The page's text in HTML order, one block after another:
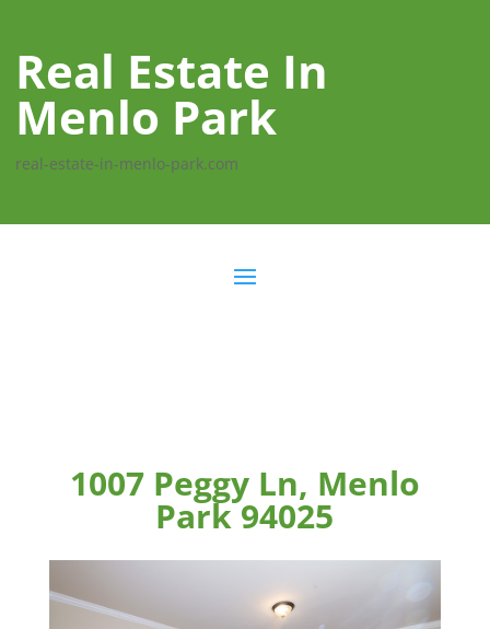
Real Estate In
Menlo Park
real-estate-in-menlo-park.com
1007 Peggy Ln, Menlo
Park 94025